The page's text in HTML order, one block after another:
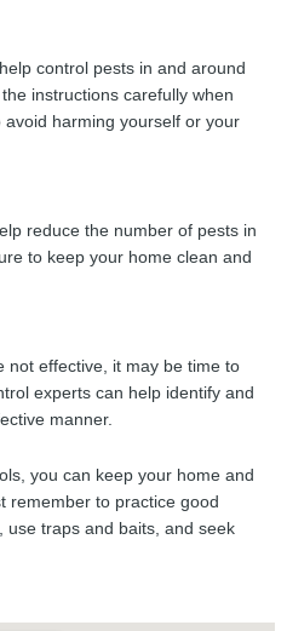
control pests in and around
instructions carefully when
harming yourself or your
reduce the number of pests in
to keep your home clean and
not effective, it may be time to
experts can help identify and
manner.
you can keep your home and
remember to practice good
use traps and baits, and seek